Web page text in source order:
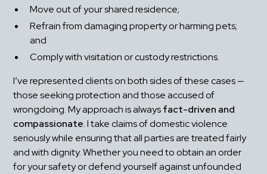
Move out of your shared residence;
Refrain from damaging property or harming pets;
and
Comply with visitation or custody restrictions.
I’ve represented clients on both sides of these cases —
those seeking protection and those accused of
wrongdoing. My approach is always fact-driven and
compassionate. I take claims of domestic violence
seriously while ensuring that all parties are treated fairly
and with dignity. Whether you need to obtain an order
for your safety or defend yourself against unfounded